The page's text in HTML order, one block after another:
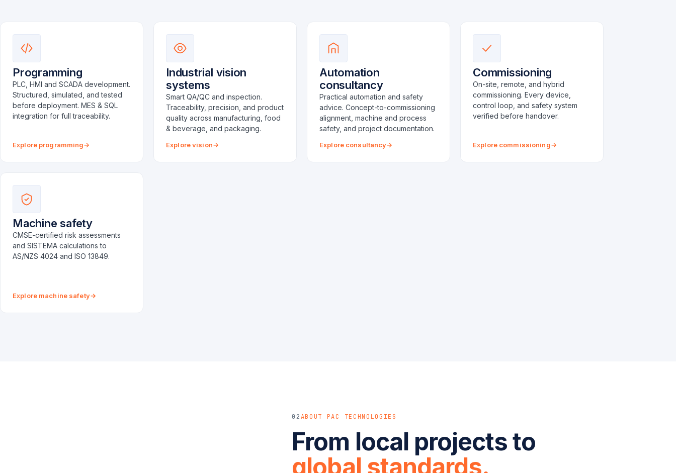
Programming
PLC, HMI and SCADA development.
Structured, simulated, and tested
before deployment. MES & SQL
integration for full traceability.
Explore programming
Industrial vision
systems
Smart QA/QC and inspection.
Traceability, precision, and product
quality across manufacturing, food
& beverage, and packaging.
Explore vision
Automation
consultancy
Practical automation and safety
advice. Concept-to-commissioning
alignment, machine and process
safety, and project documentation.
Explore consultancy
Commissioning
On-site, remote, and hybrid
commissioning. Every device,
control loop, and safety system
verified before handover.
Explore commissioning
Machine safety
CMSE-certified risk assessments
and SISTEMA calculations to
AS/NZS 4024 and ISO 13849.
Explore machine safety
02ABOUT PAC TECHNOLOGIES
From local projects to
global standards.